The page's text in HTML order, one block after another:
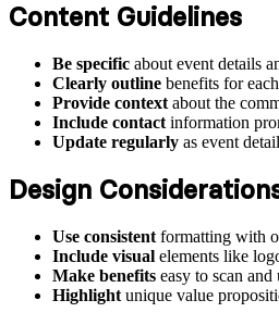
Content Guidelines
Be specific about event details
Clearly outline benefits for
Provide context about the
Include contact information
Update regularly as event
Design
Use consistent formatting with
Include visual elements like
Make benefits easy to scan and
Highlight unique value